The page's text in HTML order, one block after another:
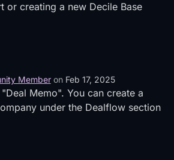
or creating a new Decile Base
Member on Feb 17, 2025
Memo". You can create a
under the Dealflow section